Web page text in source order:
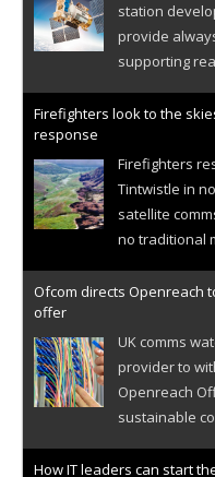
station
provide
supporting
Firefighters look to the
response
Firefighters
Tintwistle in
satellite
no traditional
Ofcom directs Openreach
offer
UK comms
provider to
Openreach
sustainable
How IT leaders can start